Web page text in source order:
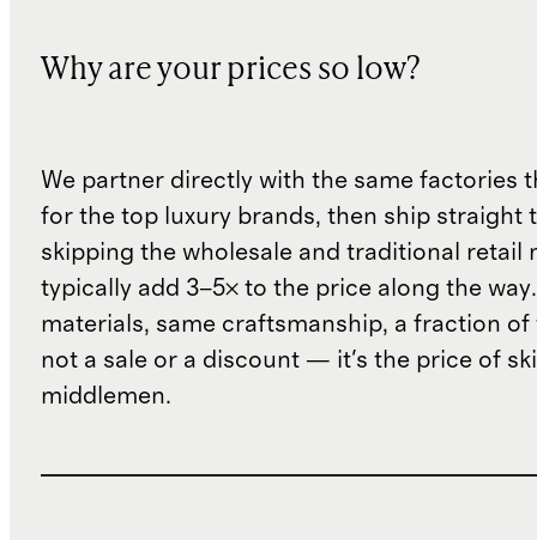
Why are your prices so low?
We partner directly with the same factories
for the top luxury brands, then ship straight
skipping the wholesale and traditional retail
typically add 3–5× to the price along the
materials, same craftsmanship, a fraction of
not a sale or a discount — it's the price of
middlemen.